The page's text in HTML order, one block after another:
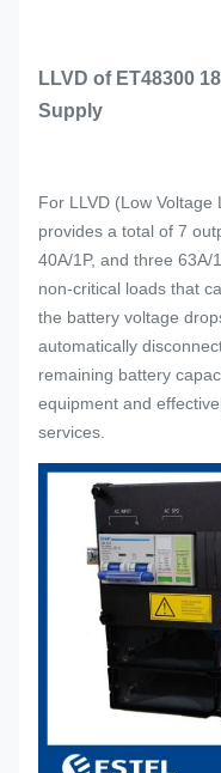
LLVD of ET48300
Supply
For LLVD (Low
provides a total of 7
40A/1P, and three 63A/
non-critical loads that
the battery voltage
automatically
remaining battery
equipment and
services.